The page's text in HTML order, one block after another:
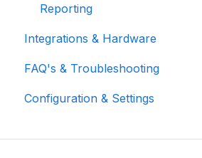
Account Structure & Roles
App Settings
Two Factor Authentication
Satellite-to-Mobile (StM)
Reporting
Integrations & Hardware
General Integrations
Microsoft
FAQ's & Troubleshooting
FAQ
Configuration & Settings